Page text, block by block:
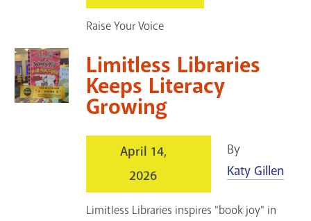
GET A CARD
Contact Us
Raise Your Voice
Limitless Libraries
Keeps Literacy
Growing
April 14,
2026
By
Katy Gillen
Limitless Libraries inspires "book joy" in